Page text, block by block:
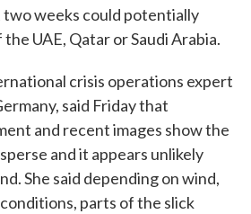
weeks could potentially
UAE, Qatar or Saudi Arabia.
crisis operations expert
said Friday that
and recent images show the
and it appears unlikely
She said depending on wind,
parts of the slick